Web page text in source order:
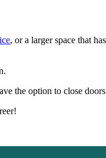
, or a larger space that
the option to close